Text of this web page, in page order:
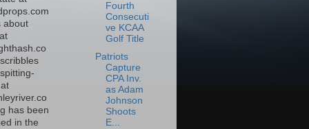
about
has been
in the
Fourth
Consecuti
ve KCAA
Golf Title
Patriots
Capture
CPA Inv.
as Adam
Johnson
Shoots
E...